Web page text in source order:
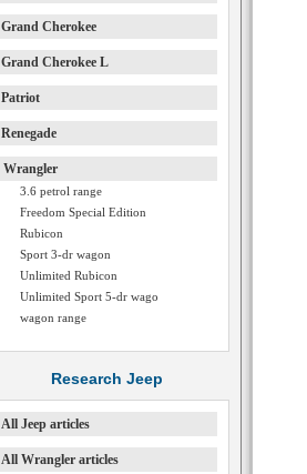
Grand Cherokee
Grand Cherokee L
Patriot
Renegade
Wrangler
3.6 petrol range
Freedom Special Edition
Rubicon
Sport 3-dr wagon
Unlimited Rubicon
Unlimited Sport 5-dr wago
wagon range
Research Jeep
All Jeep articles
All Wrangler articles